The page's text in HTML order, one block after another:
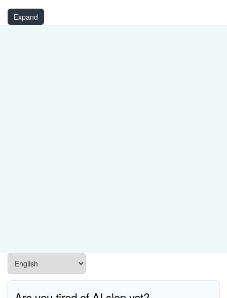
Expand